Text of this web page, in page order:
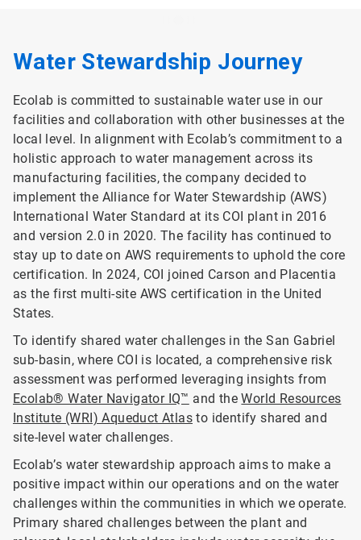
Water Stewardship Journey
Ecolab is committed to sustainable water use in our
facilities and collaboration with other businesses at the
local level. In alignment with Ecolab’s commitment to a
holistic approach to water management across its
manufacturing facilities, the company decided to
implement the Alliance for Water Stewardship (AWS)
International Water Standard at its COI plant in 2016
and version 2.0 in 2020. The facility has continued to
stay up to date on AWS requirements to uphold the core
certification. In 2024, COI joined Carson and Placentia
as the first multi-site AWS certification in the United
States.
To identify shared water challenges in the San Gabriel
sub-basin, where COI is located, a comprehensive risk
assessment was performed leveraging insights from
Ecolab® Water Navigator IQ™ and theWorld Resources
Institute (WRI) Aqueduct Atlas to identify shared and
site-level water challenges.
Ecolab’s water stewardship approach aims to make a
positive impact within our operations and on the water
challenges within the communities in which we operate.
Primary shared challenges between the plant and